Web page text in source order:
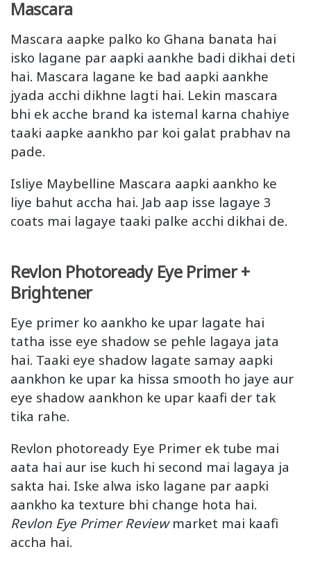
Mascara
Mascara aapke palko ko Ghana banata hai
isko lagane par aapki aankhe badi dikhai deti
hai. Mascara lagane ke bad aapki aankhe
jyada acchi dikhne lagti hai. Lekin mascara
bhi ek acche brand ka istemal karna chahiye
taaki aapke aankho par koi galat prabhav na
pade.
Isliye Maybelline Mascara aapki aankho ke
liye bahut accha hai. Jab aap isse lagaye 3
coats mai lagaye taaki palke acchi dikhai de.
Revlon Photoready Eye Primer +
Brightener
Eye primer ko aankho ke upar lagate hai
tatha isse eye shadow se pehle lagaya jata
hai. Taaki eye shadow lagate samay aapki
aankhon ke upar ka hissa smooth ho jaye aur
eye shadow aankhon ke upar kaafi der tak
tika rahe.
Revlon photoready Eye Primer ek tube mai
aata hai aur ise kuch hi second mai lagaya ja
sakta hai. Iske alwa isko lagane par aapki
aankho ka texture bhi change hota hai.
Revlon Eye Primer Reviewmarket mai kaafi
accha hai.